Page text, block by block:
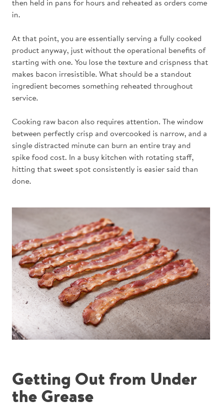
then held in pans for hours and reheated as orders come
in.
At that point, you are essentially serving a fully cooked
product anyway, just without the operational benefits of
starting with one. You lose the texture and crispness that
makes bacon irresistible. What should be a standout
ingredient becomes something reheated throughout
service.
Cooking raw bacon also requires attention. The window
between perfectly crisp and overcooked is narrow, and a
single distracted minute can burn an entire tray and
spike food cost. In a busy kitchen with rotating staff,
hitting that sweet spot consistently is easier said than
done.
Getting Out from Under
the Grease